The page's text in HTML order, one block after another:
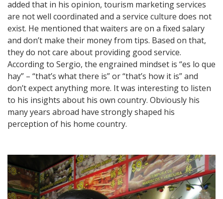
added that in his opinion, tourism marketing services
are not well coordinated and a service culture does not
exist. He mentioned that waiters are on a fixed salary
and don’t make their money from tips. Based on that,
they do not care about providing good service.
According to Sergio, the engrained mindset is “es lo que
hay” – “that’s what there is” or “that’s how it is” and
don’t expect anything more. It was interesting to listen
to his insights about his own country. Obviously his
many years abroad have strongly shaped his
perception of his home country.